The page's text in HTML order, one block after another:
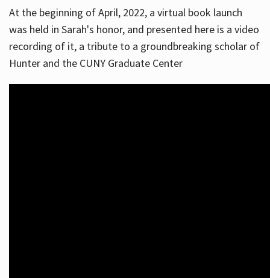
At the beginning of April, 2022, a virtual book launch
was held in Sarah's honor, and presented here is a video
recording of it, a tribute to a groundbreaking scholar of
Hunter and the CUNY Graduate Center